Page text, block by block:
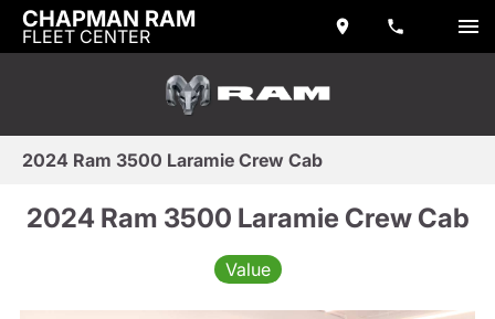
CHAPMAN RAM
FLEET CENTER
2024 Ram 3500 Laramie Crew Cab
2024 Ram 3500 Laramie Crew Cab
Value